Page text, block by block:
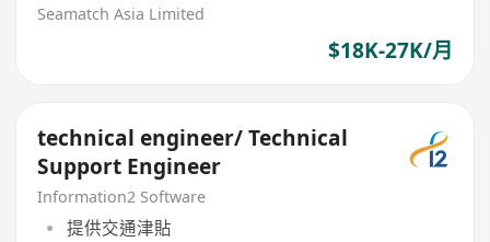
Seamatch Asia Limited
$18K-27K/月
technical engineer/ Technical
Support Engineer
Information2 Software
提供交通津貼